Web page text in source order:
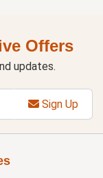
Offers
updates.
Sign Up